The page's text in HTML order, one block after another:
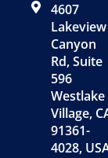
4607
Lakeview
Canyon
Rd, Suite
596
Westlake
Village,
91361-
4028,